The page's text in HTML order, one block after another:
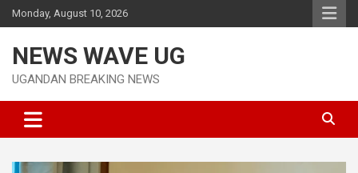
Skip
to
Monday, August 10, 2026
NEWS WAVE UG
UGANDAN BREAKING NEWS